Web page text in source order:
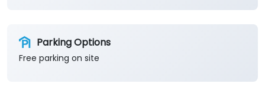
Parking Options
Free parking on site